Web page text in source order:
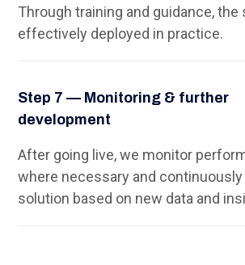
Through training and guidance, the
effectively deployed in practice.
Step 7 — Monitoring & further
development
After going live, we monitor
where necessary and
solution based on new data and